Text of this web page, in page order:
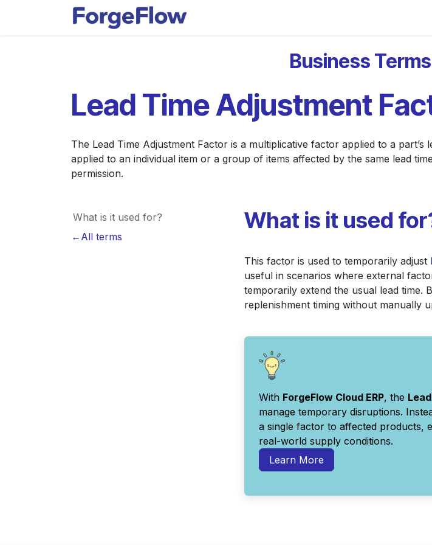
Business
Lead Time Adjustment
The Lead Time Adjustment Factor is a multiplicative factor applied to a
applied to an individual item or a group of items affected by the same lead
permission.
What is it used for?
←All terms
What is it used
This factor is used to temporarily adjust
useful in scenarios where external
temporarily extend the usual lead time.
replenishment timing without manually
With ForgeFlow Cloud ERP, the
manage temporary disruptions.
a single factor to affected products,
real-world supply conditions.
Learn More